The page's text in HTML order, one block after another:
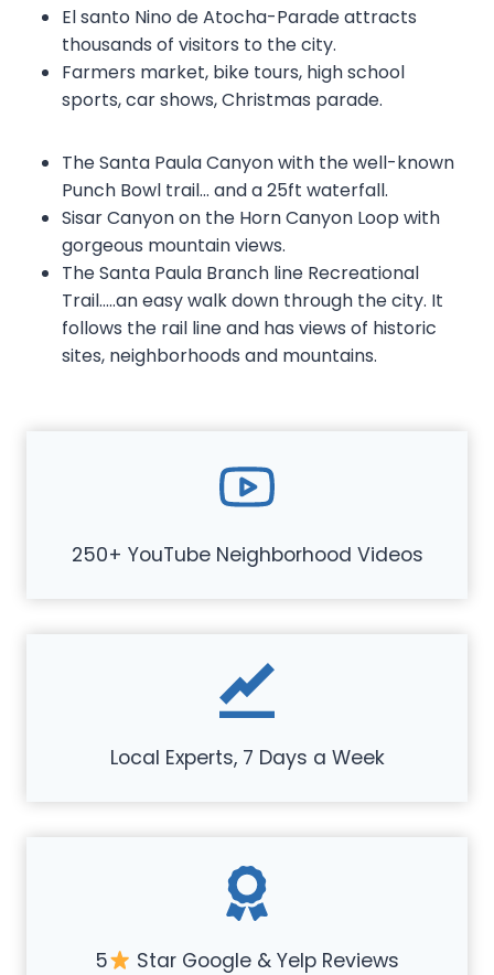
El santo Nino de Atocha-Parade attracts
thousands of visitors to the city.
Farmers market, bike tours, high school
sports, car shows, Christmas parade.
The Santa Paula Canyon with the well-known
Punch Bowl trail… and a 25ft waterfall.
Sisar Canyon on the Horn Canyon Loop with
gorgeous mountain views.
The Santa Paula Branch line Recreational
Trail…..an easy walk down through the city. It
follows the rail line and has views of historic
sites, neighborhoods and mountains.
250+ YouTube Neighborhood Videos
Local Experts, 7 Days a Week
5 Star Google & Yelp Reviews